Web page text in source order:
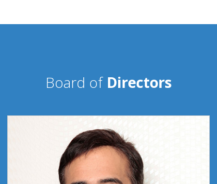
Board of Directors